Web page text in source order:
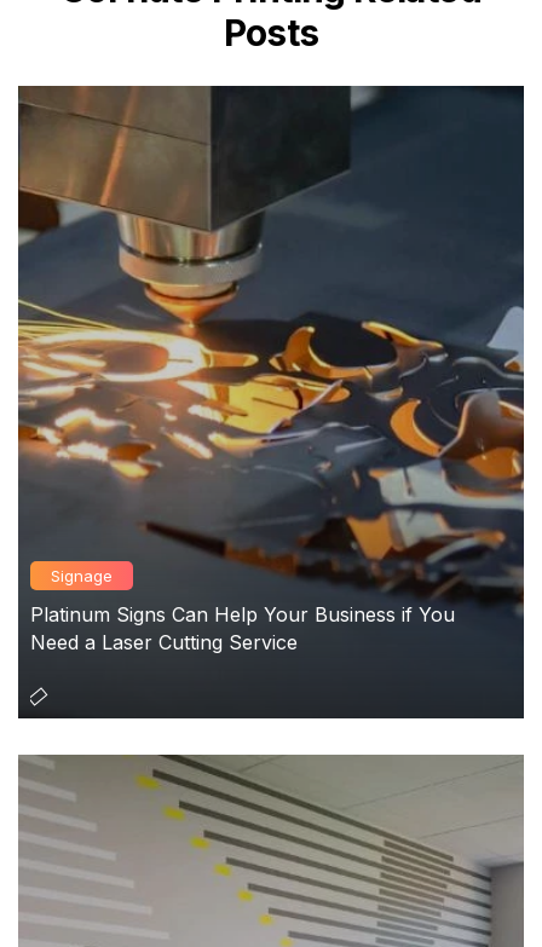
Posts
Signage
Platinum Signs Can Help Your Business if You
Need a Laser Cutting Service